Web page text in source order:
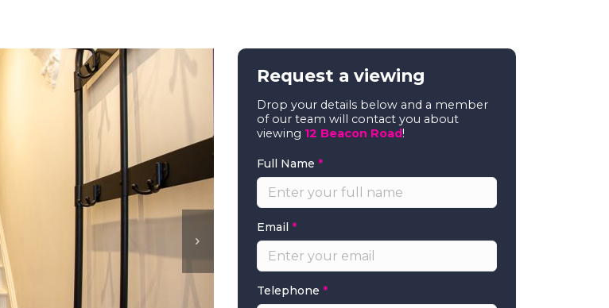
Request a viewing
Drop your details below and a member
of our team will contact you about
viewing 12 Beacon Road!
Full Name *
Email *
Telephone *